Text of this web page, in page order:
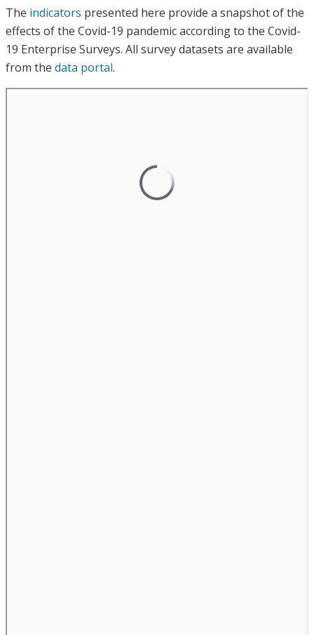
The indicators presented here provide a snapshot of the
effects of the Covid-19 pandemic according to the Covid-
19 Enterprise Surveys. All survey datasets are available
from the data portal.